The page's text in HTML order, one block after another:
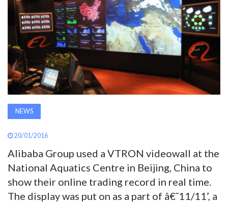
AWARDS
INAVATE
TV
MAGAZINE
SEARCH
ABOUT
SUBSCRIBE
NEWS
20/01/2016
Alibaba Group used a VTRON videowall at the
National Aquatics Centre in Beijing, China to
show their online trading record in real time.
The display was put on as a part of â€˜11/11’, a